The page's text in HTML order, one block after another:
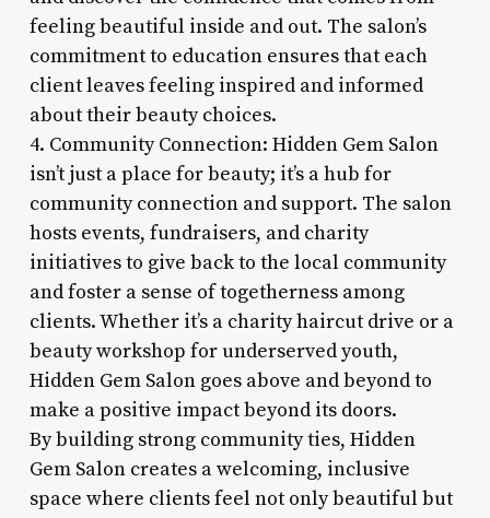
feeling beautiful inside and out. The salon’s
commitment to education ensures that each
client leaves feeling inspired and informed
about their beauty choices.
4. Community Connection: Hidden Gem Salon
isn’t just a place for beauty; it’s a hub for
community connection and support. The salon
hosts events, fundraisers, and charity
initiatives to give back to the local community
and foster a sense of togetherness among
clients. Whether it’s a charity haircut drive or a
beauty workshop for underserved youth,
Hidden Gem Salon goes above and beyond to
make a positive impact beyond its doors.
By building strong community ties, Hidden
Gem Salon creates a welcoming, inclusive
space where clients feel not only beautiful but